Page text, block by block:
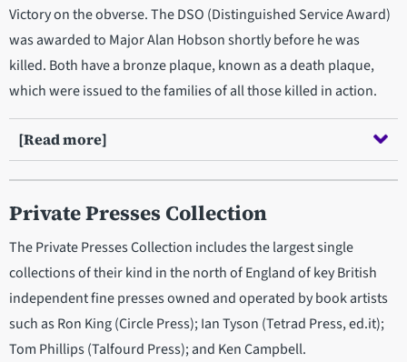
Victory on the obverse. The DSO (Distinguished Service Award)
was awarded to Major Alan Hobson shortly before he was
killed. Both have a bronze plaque, known as a death plaque,
which were issued to the families of all those killed in action.
[Read more]
Private Presses Collection
The Private Presses Collection includes the largest single
collections of their kind in the north of England of key British
independent fine presses owned and operated by book artists
such as Ron King (Circle Press); Ian Tyson (Tetrad Press, ed.it);
Tom Phillips (Talfourd Press); and Ken Campbell.